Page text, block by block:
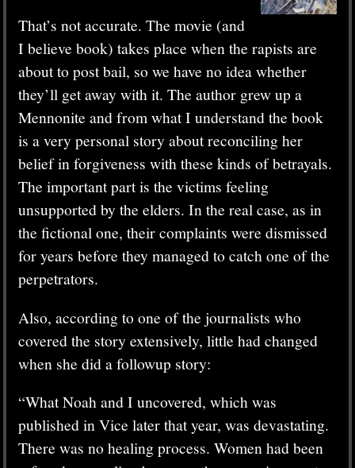
That’s not accurate. The movie (and
I believe book) takes place when the rapists are
about to post bail, so we have no idea whether
they’ll get away with it. The author grew up a
Mennonite and from what I understand the book
is a very personal story about reconciling her
belief in forgiveness with these kinds of betrayals.
The important part is the victims feeling
unsupported by the elders. In the real case, as in
the fictional one, their complaints were dismissed
for years before they managed to catch one of the
perpetrators.
Also, according to one of the journalists who
covered the story extensively, little had changed
when she did a followup story:
“What Noah and I uncovered, which was
published in Vice later that year, was devastating.
There was no healing process. Women had been